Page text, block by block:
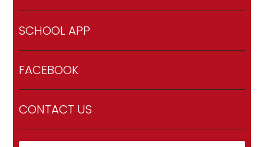
SCHOOL APP
FACEBOOK
CONTACT US